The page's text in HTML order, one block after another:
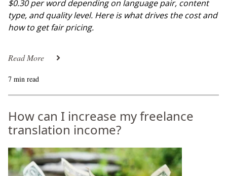
$0.30 per word depending on language pair, content
type, and quality level. Here is what drives the cost and
how to get fair pricing.
Read More
7 min read
How can I increase my freelance
translation income?